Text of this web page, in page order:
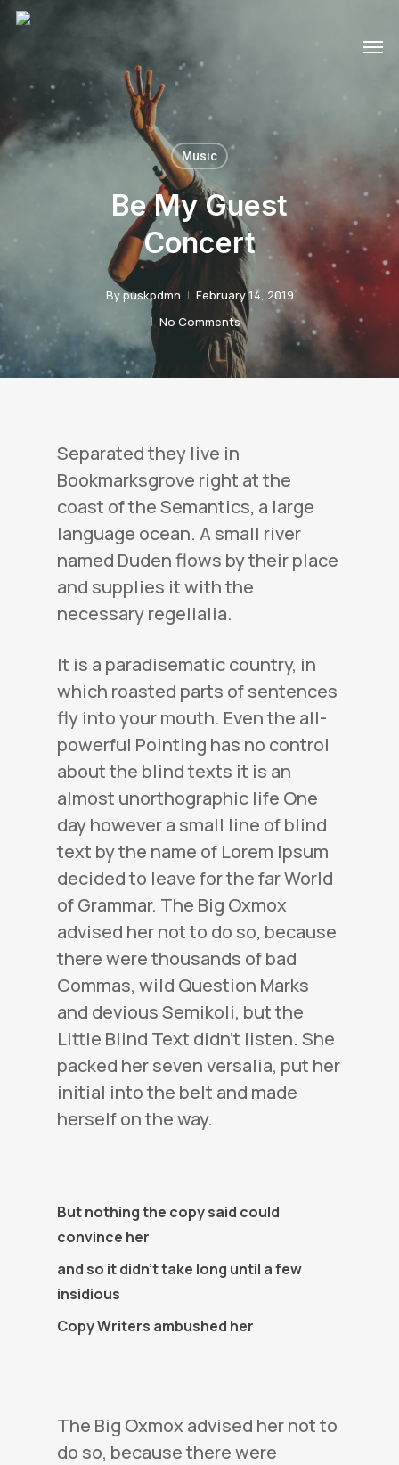
Skip
main
content
Music
Be My Guest
Concert
Bypuskpdmn
February 14, 2019
No Comments
Separated they live in
Bookmarksgrove right at the
coast of the Semantics, a large
language ocean. A small river
named Duden flows by their place
and supplies it with the
necessary regelialia.
It is a paradisematic country, in
which roasted parts of sentences
fly into your mouth. Even the all-
powerful Pointing has no control
about the blind texts it is an
almost unorthographic life One
day however a small line of blind
text by the name of Lorem Ipsum
decided to leave for the far World
of Grammar. The Big Oxmox
advised her not to do so, because
there were thousands of bad
Commas, wild Question Marks
and devious Semikoli, but the
Little Blind Text didn’t listen. She
packed her seven versalia, put her
initial into the belt and made
herself on the way.
But nothing the copy said could
convince her
and so it didn’t take long until a few
insidious
Copy Writers ambushed her
The Big Oxmox advised her not to
do so, because there were